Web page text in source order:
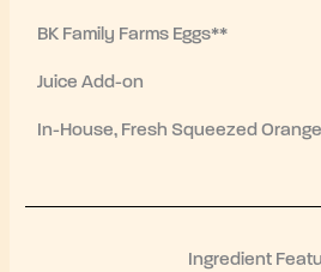
BK Family Farms Eggs**
Juice Add-on
In-House, Fresh Squeezed
Ingredient